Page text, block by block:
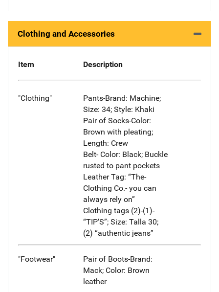
Clothing and Accessories
Item Description
"Clothing"
Pants-Brand: Machine;
Size: 34; Style: Khaki
Pair of Socks-Color:
Brown with pleating;
Length: Crew
Belt- Color: Black; Buckle
rusted to pant pockets
Leather Tag: “The-
Clothing Co.- you can
always rely on”
Clothing tags (2)-(1)-
“TIP’S”; Size: Talla 30;
(2) “authentic jeans”
"Footwear"
Pair of Boots-Brand:
Mack; Color: Brown
leather